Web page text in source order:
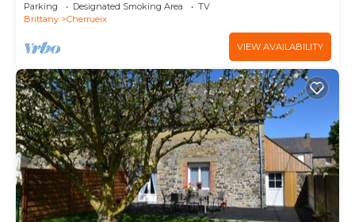
Parking Designated Smoking Area
TV
Brittany
Cherrueix
VIEW AVAILABILITY